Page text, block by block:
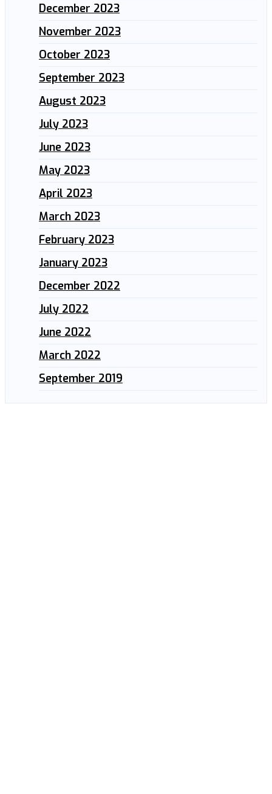
December 2023
November 2023
October 2023
September 2023
August 2023
July 2023
June 2023
May 2023
April 2023
March 2023
February 2023
January 2023
December 2022
July 2022
June 2022
March 2022
September 2019